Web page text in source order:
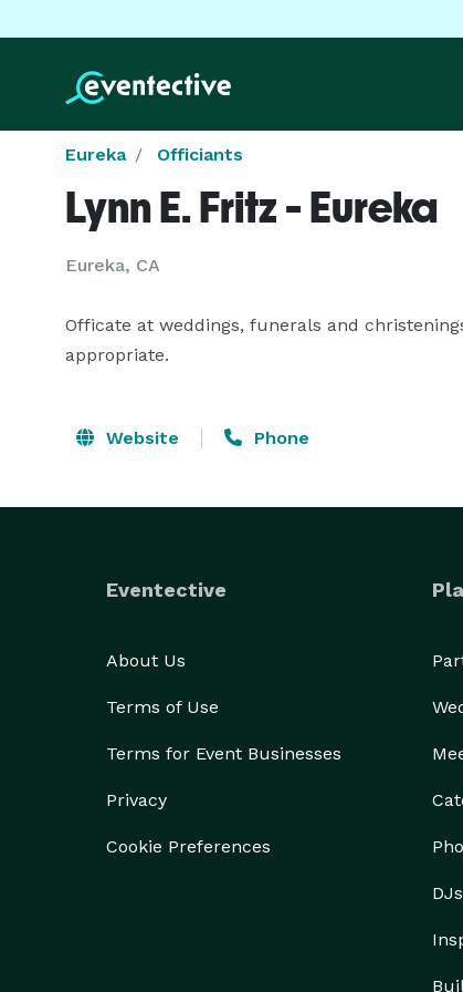
Eureka Officiants
Lynn E. Fritz - Eureka
Eureka, CA
Officate at weddings, funerals and
appropriate.
Website Phone
Eventective
About Us
Terms of Use
Terms for Event Businesses
Privacy
Cookie Preferences
DJs